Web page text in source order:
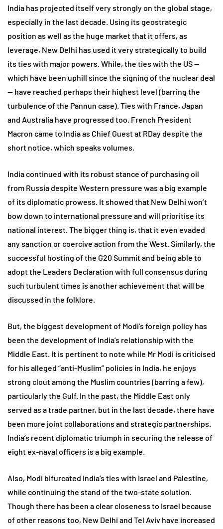
India has projected itself very strongly on the global stage,
especially in the last decade. Using its geostrategic
position as well as the huge market that it offers, as
leverage, New Delhi has used it very strategically to build
its ties with major powers. While, the ties with the US —
which have been uphill since the signing of the nuclear deal
— have reached perhaps their highest level (barring the
turbulence of the Pannun case). Ties with France, Japan
and Australia have progressed too. French President
Macron came to India as Chief Guest at RDay despite the
short notice, which speaks volumes.
India continued with its robust stance of purchasing oil
from Russia despite Western pressure was a big example
of its diplomatic prowess. It showed that New Delhi won’t
bow down to international pressure and will prioritise its
national interest. The bigger thing is, that it even evaded
any sanction or coercive action from the West. Similarly, the
successful hosting of the G20 Summit and being able to
adopt the Leaders Declaration with full consensus during
such turbulent times is another achievement that will be
discussed in the folklore.
But, the biggest development of Modi’s foreign policy has
been the development of India’s relationship with the
Middle East. It is pertinent to note while Mr Modi is criticised
for his alleged “anti-Muslim” policies in India, he enjoys
strong clout among the Muslim countries (barring a few),
particularly the Gulf. In the past, the Middle East only
served as a trade partner, but in the last decade, there have
been more joint collaborations and strategic partnerships.
India’s recent diplomatic triumph in securing the release of
eight ex-naval officers is a big example.
Also, Modi bifurcated India’s ties with Israel and Palestine,
while continuing the stand of the two-state solution.
Though there has been a clear closeness to Israel because
of other reasons too, New Delhi and Tel Aviv have increased